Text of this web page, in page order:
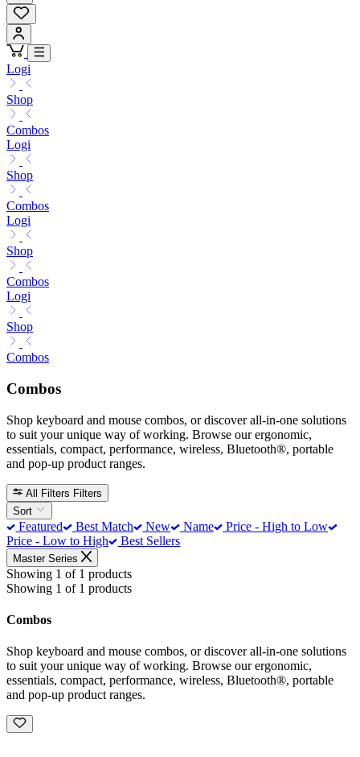
Logi
Shop
Combos
Logi
Shop
Combos
Logi
Shop
Combos
Logi
Shop
Combos
Combos
Shop keyboard and mouse combos, or discover all-in-one solutions
to suit your unique way of working. Browse our ergonomic,
essentials, compact, performance, wireless, Bluetooth®, portable
and pop-up product ranges.
All Filters Filters
Sort
Featured Best Match New Name
Price - High to Low
Price - Low to High
Best Sellers
Master Series
Showing 1 of 1 products
Showing 1 of 1 products
Combos
Shop keyboard and mouse combos, or discover all-in-one solutions
to suit your unique way of working. Browse our ergonomic,
essentials, compact, performance, wireless, Bluetooth®, portable
and pop-up product ranges.